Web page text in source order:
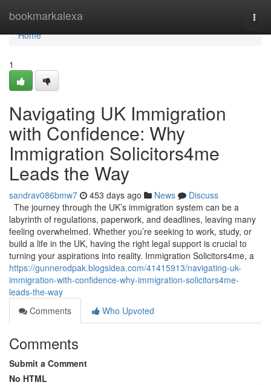
bookmarkalexa
Home
Home
1
Navigating UK Immigration
with Confidence: Why
Immigration Solicitors4me
Leads the Way
sandrav086bmw7 453 days ago News
Discuss
The journey through the UK’s immigration system can be a
labyrinth of regulations, paperwork, and deadlines, leaving many
feeling overwhelmed. Whether you’re seeking to work, study, or
build a life in the UK, having the right legal support is crucial to
turning your aspirations into reality. Immigration Solicitors4me, a
https://gunnerodpak.blogsidea.com/41415913/navigating-uk-
immigration-with-confidence-why-immigration-solicitors4me-
leads-the-way
Comments
Who Upvoted
Comments
Submit a Comment
No HTML